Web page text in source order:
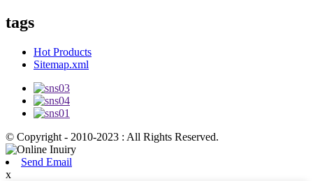
tags
Hot Products
Sitemap.xml
© Copyright - 2010-2023 : All Rights Reserved.
Send Email
x